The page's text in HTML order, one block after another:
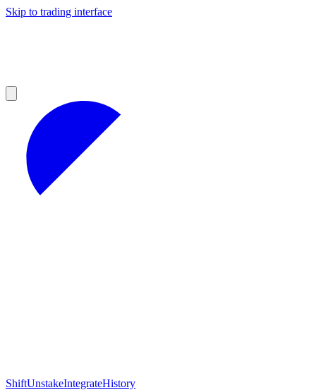
Skip to trading interface
ShiftUnstakeIntegrateHistory